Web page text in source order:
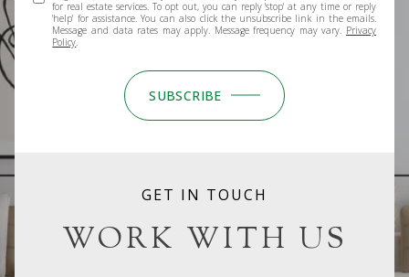
for real estate services. To opt out, you can reply 'stop' at any time or reply
'help' for assistance. You can also click the unsubscribe link in the emails.
Message and data rates may apply. Message frequency may vary. Privacy
Policy
SUBSCRIBE
GET IN TOUCH
WORK WITH US